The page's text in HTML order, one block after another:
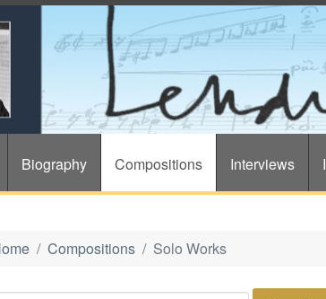
Biography Compositions Interviews
Compositions Solo Works